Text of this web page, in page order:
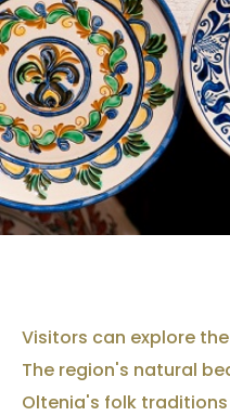
Visitors can explore
The region's natural
Oltenia's folk